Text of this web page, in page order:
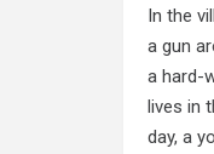
In the
a gun
a hard-
lives in
day, a